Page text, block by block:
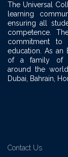
The Universal
learning
ensuring all
competence.
commitment
education. As an
of a family of
around the
Dubai, Bahrain,
Contact Us